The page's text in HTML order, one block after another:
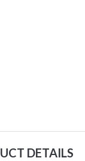
DETAILS